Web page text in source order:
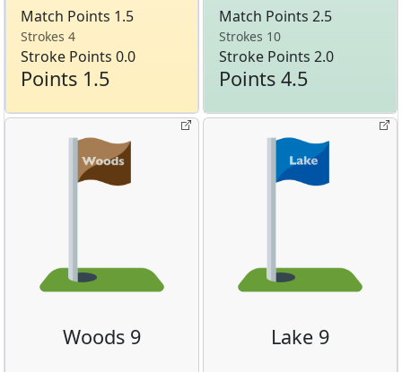
Match Points 1.5
Strokes 4
Stroke Points 0.0
Points 1.5
Match Points 2.5
Strokes 10
Stroke Points 2.0
Points 4.5
Woods 9 Lake 9